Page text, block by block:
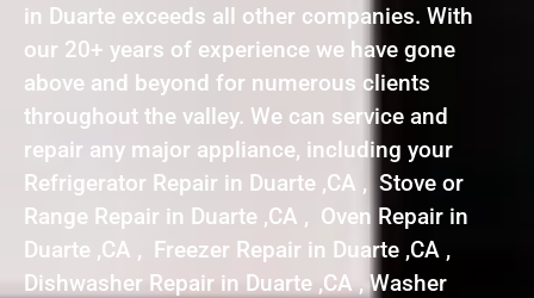
in Duarte exceeds all other companies. With
our 20+ years of experience we have gone
above and beyond for numerous clients
throughout the valley. We can service and
repair any major appliance, including your
Refrigerator Repair in Duarte ,CA , Stove or
Range Repair in Duarte ,CA , Oven Repair in
Duarte ,CA , Freezer Repair in Duarte ,CA ,
Dishwasher Repair in Duarte ,CA , Washer